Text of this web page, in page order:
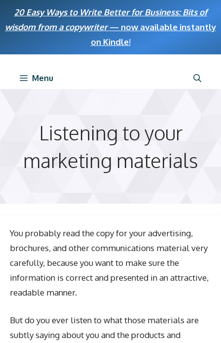
20 Easy Ways to Write Better for Business: Bits of
wisdom from a copywriter— now available instantly
on Kindle!
Menu
Listening to your
marketing materials
You probably read the copy for your advertising,
brochures, and other communications material very
carefully, because you want to make sure the
information is correct and presented in an attractive,
readable manner.
But do you ever listen to what those materials are
subtly saying about you and the products and